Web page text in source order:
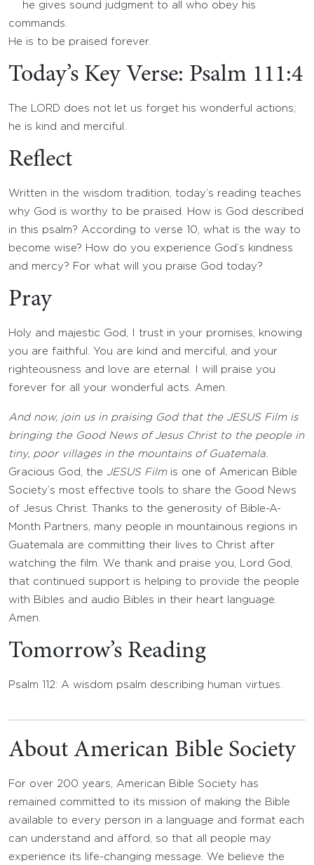
he gives sound judgment to all who obey his
commands.
He is to be praised forever.
Today’s Key Verse: Psalm 111:4
The LORD does not let us forget his wonderful actions;
he is kind and merciful.
Reflect
Written in the wisdom tradition, today’s reading teaches
why God is worthy to be praised. How is God described
in this psalm? According to verse 10, what is the way to
become wise? How do you experience God’s kindness
and mercy? For what will you praise God today?
Pray
Holy and majestic God, I trust in your promises, knowing
you are faithful. You are kind and merciful, and your
righteousness and love are eternal. I will praise you
forever for all your wonderful acts. Amen.
And now, join us in praising God that the JESUS Film is
bringing the Good News of Jesus Christ to the people in
tiny, poor villages in the mountains of Guatemala.
Gracious God, the JESUS Film is one of American Bible
Society’s most effective tools to share the Good News
of Jesus Christ. Thanks to the generosity of Bible-A-
Month Partners, many people in mountainous regions in
Guatemala are committing their lives to Christ after
watching the film. We thank and praise you, Lord God,
that continued support is helping to provide the people
with Bibles and audio Bibles in their heart language.
Amen.
Tomorrow’s Reading
Psalm 112: A wisdom psalm describing human virtues.
About American Bible Society
For over 200 years, American Bible Society has
remained committed to its mission of making the Bible
available to every person in a language and format each
can understand and afford, so that all people may
experience its life-changing message. We believe the